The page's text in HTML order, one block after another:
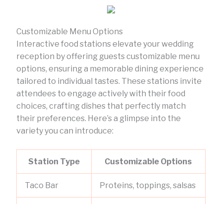
Customizable Menu Options
Interactive food stations elevate your wedding
reception by offering guests customizable menu
options, ensuring a memorable dining experience
tailored to individual tastes. These stations invite
attendees to engage actively with their food
choices, crafting dishes that perfectly match
their preferences. Here’s a glimpse into the
variety you can introduce:
Station Type Customizable Options
Taco Bar Proteins, toppings, salsas